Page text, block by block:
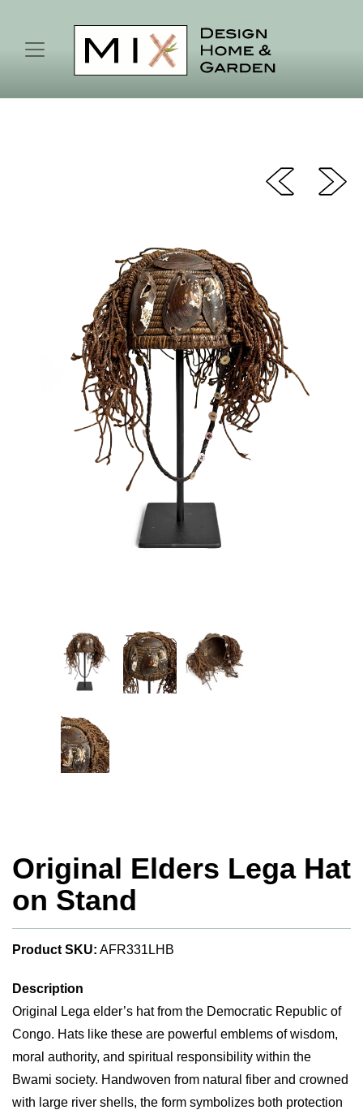
Original Elders Lega Hat
on Stand
Product SKU: AFR331LHB
Description
Original Lega elder’s hat from the Democratic Republic of
Congo. Hats like these are powerful emblems of wisdom,
moral authority, and spiritual responsibility within the
Bwami society. Handwoven from natural fiber and crowned
with large river shells, the form symbolizes both protection